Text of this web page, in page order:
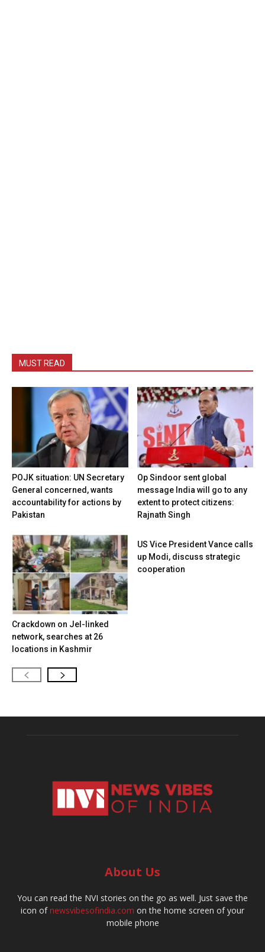
MUST READ
POJK situation: UN Secretary
General concerned, wants
accountability for actions by
Pakistan
Op Sindoor sent global
message India will go to any
extent to protect citizens:
Rajnath Singh
Crackdown on JeI-linked
network, searches at 26
locations in Kashmir
US Vice President Vance calls
up Modi, discuss strategic
cooperation
About Us
You can read the NVI stories on the go as well. Just save the
icon ofnewsvibesofindia.com on the home screen of your
mobile phone